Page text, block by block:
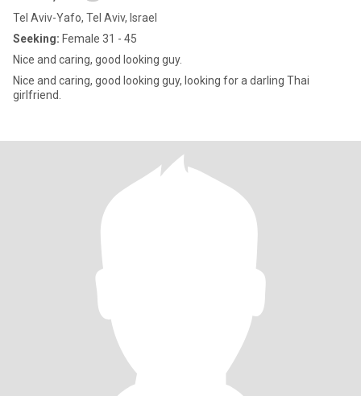
Tel Aviv-Yafo, Tel Aviv, Israel
Seeking: Female 31 - 45
Nice and caring, good looking guy.
Nice and caring, good looking guy, looking for a darling Thai
girlfriend.